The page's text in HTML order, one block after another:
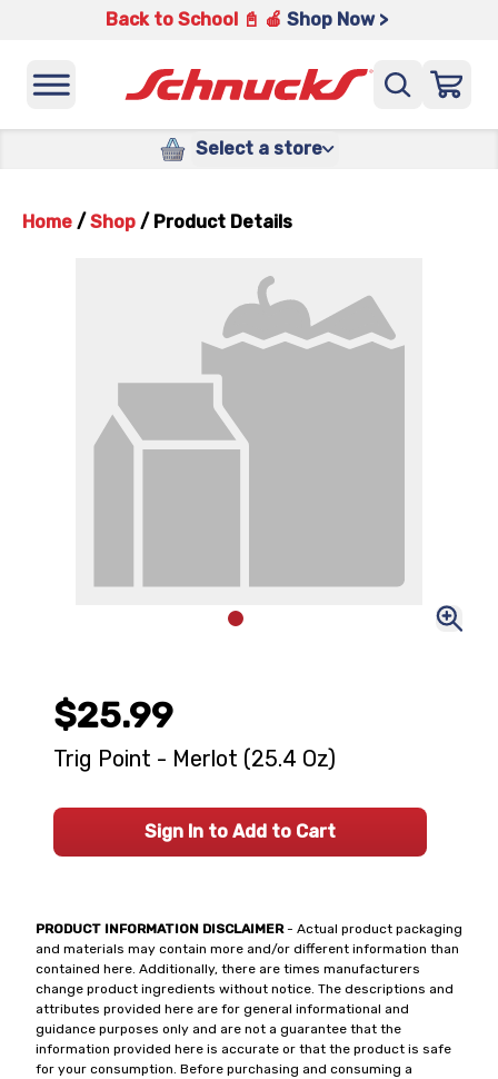
Back to School 📓 🍎 Shop Now >
Select a store
Home / Shop / Product Details
PRODUCT INFORMATION DISCLAIMER- Actual product packaging
and materials may contain more and/or different information than
contained here. Additionally, there are times manufacturers
change product ingredients without notice. The descriptions and
attributes provided here are for general informational and
guidance purposes only and are not a guarantee that the
information provided here is accurate or that the product is safe
for your consumption. Before purchasing and consuming a
$25.99
Trig Point - Merlot (25.4 Oz)
Sign In to Add to Cart